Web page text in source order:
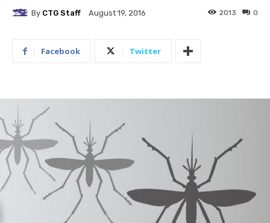
By CTG Staff August 19, 2016 0
2013
Facebook Twitter